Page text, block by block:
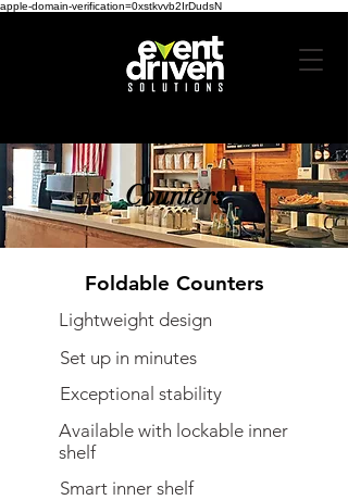
apple-domain-verification=0xstkvvb2IrDudsN
Counters
Foldable Counters
Lightweight design
Set up in minutes
Exceptional stability
Available with lockable inner
shelf
Smart inner shelf